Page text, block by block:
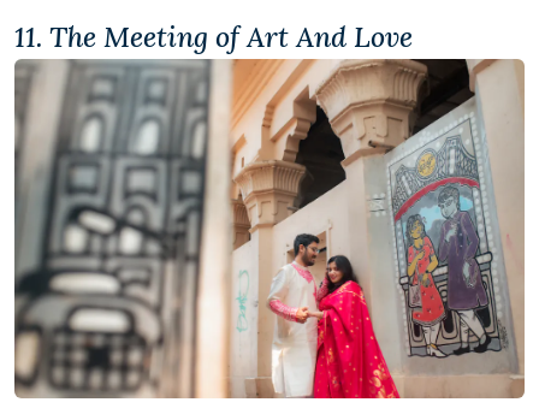
11. The Meeting of Art And Love